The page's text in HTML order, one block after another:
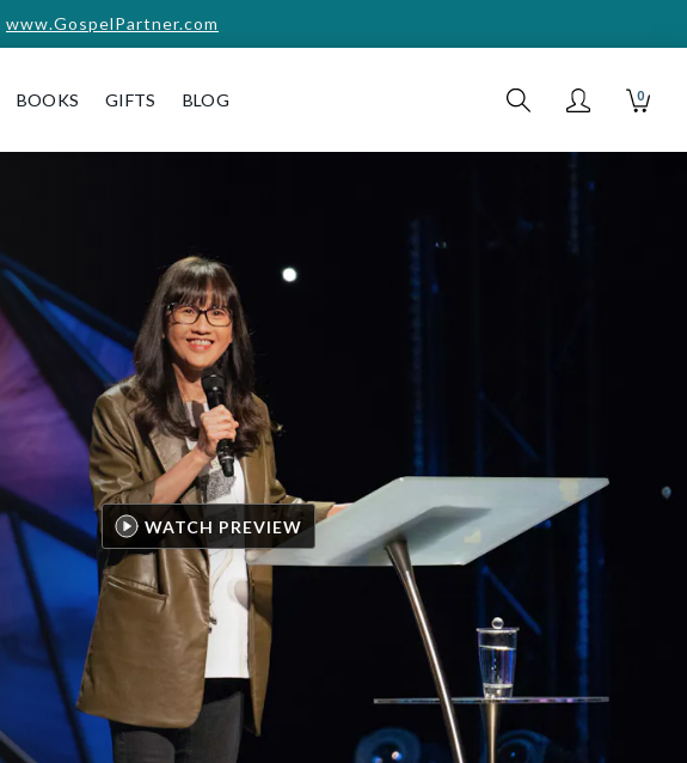
www.GospelPartner.com
BOOKS GIFTS BLOG 0
WATCH PREVIEW